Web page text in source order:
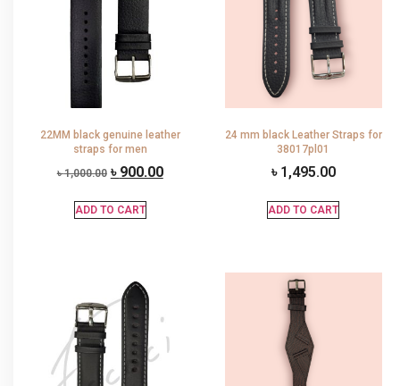
22MM black genuine leather
straps for men
৳1,000.00 ৳ 900.00
ADD TO CART
24 mm black Leather Straps for
38017pl01
৳ 1,495.00
ADD TO CART